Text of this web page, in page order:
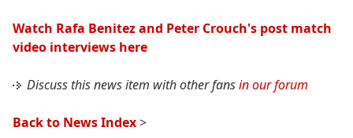
Watch Rafa Benitez and Peter Crouch's post match
video interviews here
Discuss this news item with other fansin our forum
Back to News Index>